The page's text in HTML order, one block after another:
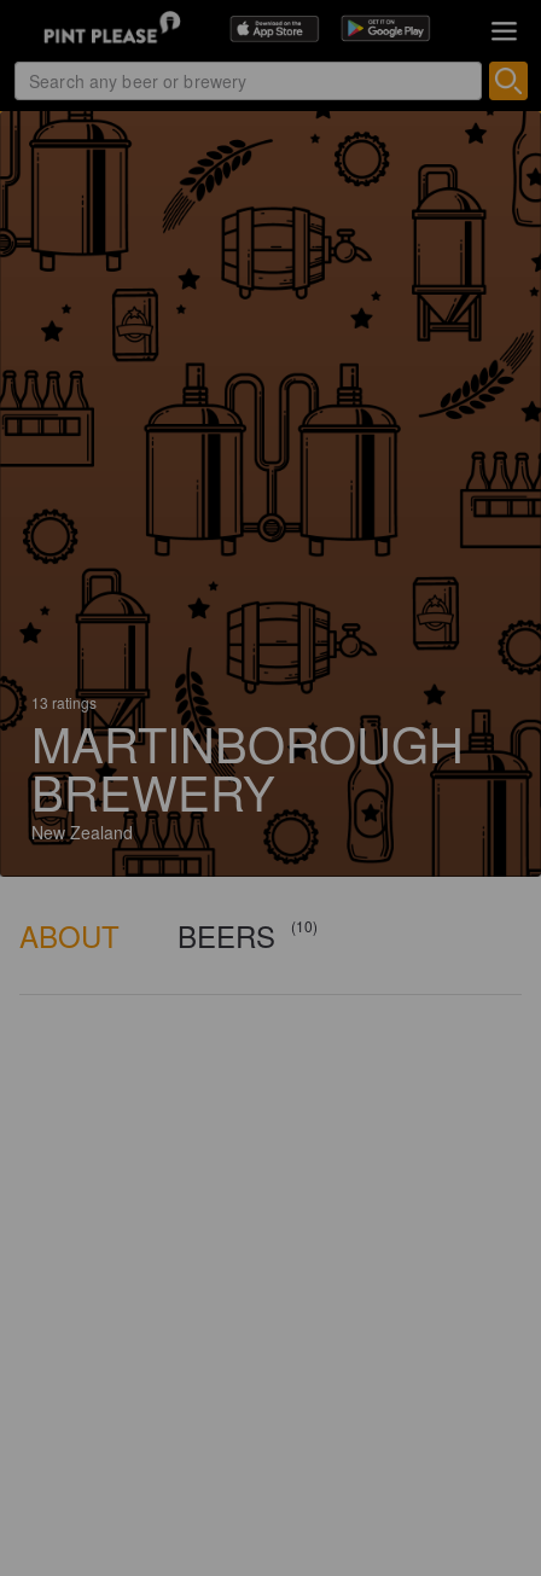
13 ratings
MARTINBOROUGH
BREWERY
New Zealand
ABOUT BEERS (10)